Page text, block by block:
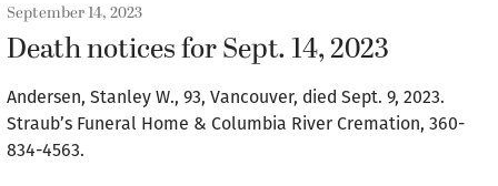
September 14, 2023
Death notices for Sept. 14, 2023
Andersen, Stanley W., 93, Vancouver, died Sept. 9, 2023.
Straub’s Funeral Home & Columbia River Cremation, 360-
834-4563.